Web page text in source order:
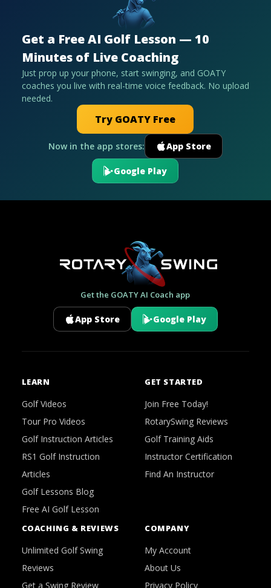
Get a Free AI Golf Lesson — 10
Minutes of Live Coaching
Just prop up your phone, start swinging, and GOATY
coaches you live with real-time voice feedback. No upload
needed.
Try GOATY Free
Now in the app stores: App Store
Google Play
Get the GOATY AI Coach app
App Store Google Play
LEARN
Golf Videos
Tour Pro Videos
Golf Instruction Articles
RS1 Golf Instruction
Articles
Golf Lessons Blog
Free AI Golf Lesson
GET STARTED
Join Free Today!
RotarySwing Reviews
Golf Training Aids
Instructor Certification
Find An Instructor
COACHING & REVIEWS
Unlimited Golf Swing
Reviews
Get a Swing Review
COMPANY
My Account
About Us
Privacy Policy